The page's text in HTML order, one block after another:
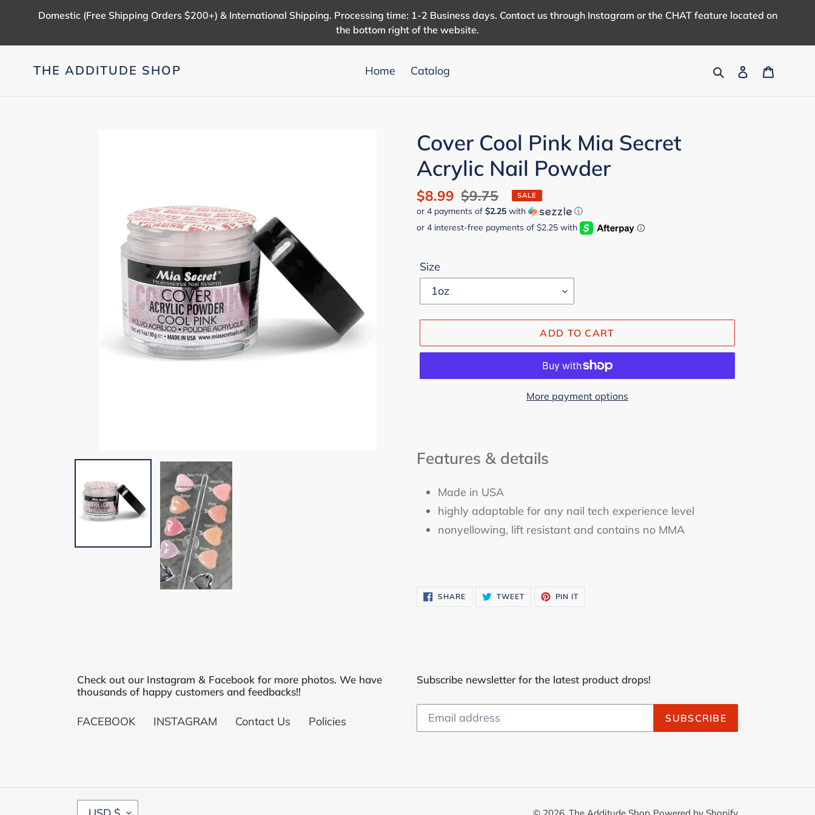
Domestic (Free Shipping Orders $200+) & International Shipping. Processing time: 1-2 Business days. Contact us through Instagram or the CHAT feature located on
the bottom right of the website.
THE ADDITUDE SHOP Home Catalog SearchLog in
Cover Cool Pink Mia Secret
Acrylic Nail Powder
Sale
price
$8.99 Regular
price
$9.75 SALE
or 4 payments of $2.25 with ⓘ
Size
ADD TO CART
More payment options
to
cart
Features & details
Made in USA
highly adaptable for any nail tech experience level
nonyellowing, lift resistant and contains no MMA
SHARESHARE
ON
TWEETTWEET PIN IT
Check out our Instagram & Facebook for more photos. We have
thousands of happy customers and feedbacks!!
FACEBOOK INSTAGRAM Contact Us Policies
Subscribe newsletter for the latest product drops!
SUBSCRIBE
C